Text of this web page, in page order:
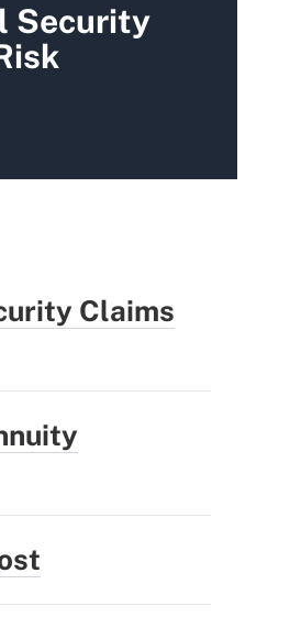
Security
Claims